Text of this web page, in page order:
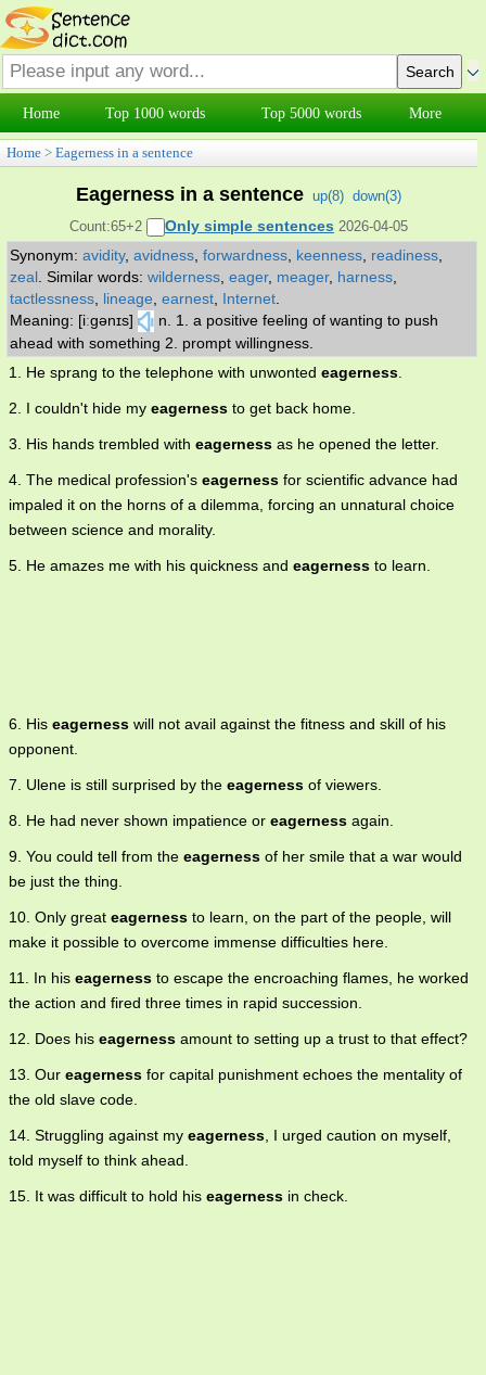
Home Top 1000 words Top 5000 words More
Home > Eagerness in a sentence
Eagerness in a sentence up(8) down(3)
Count:65+2
Only simple sentences 2026-04-05
Synonym: avidity, avidness forwardness keenness readiness
zeal Similar words: wilderness eager, meager, harness
tactlessness lineage earnest Internet
Meaning: [iːgənɪs]
n. 1. a positive feeling of wanting to push
ahead with something 2. prompt willingness.
1. He sprang to the telephone with unwonted eagerness.
2. I couldn't hide my eagerness to get back home.
3. His hands trembled with eagerness as he opened the letter.
4. The medical profession's eagerness for scientific advance had
impaled it on the horns of a dilemma, forcing an unnatural choice
between science and morality.
5. He amazes me with his quickness and eagerness to learn.
6. His eagerness will not avail against the fitness and skill of his
opponent.
7. Ulene is still surprised by the eagerness of viewers.
8. He had never shown impatience or eagerness again.
9. You could tell from the eagerness of her smile that a war would
be just the thing.
10. Only great eagerness to learn, on the part of the people, will
make it possible to overcome immense difficulties here.
11. In his eagerness to escape the encroaching flames, he worked
the action and fired three times in rapid succession.
12. Does his eagerness amount to setting up a trust to that effect?
13. Our eagerness for capital punishment echoes the mentality of
the old slave code.
14. Struggling against my eagerness, I urged caution on myself,
told myself to think ahead.
15. It was difficult to hold his eagerness in check.